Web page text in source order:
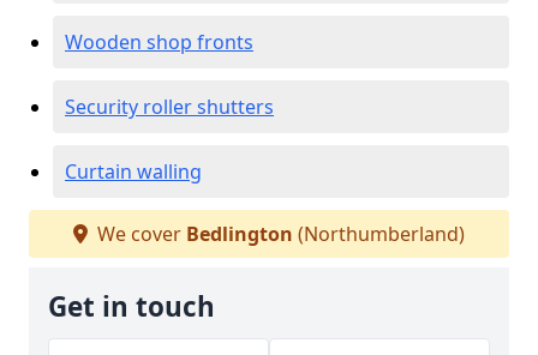
Wooden shop fronts
Security roller shutters
Curtain walling
We cover Bedlington (Northumberland)
Get in touch